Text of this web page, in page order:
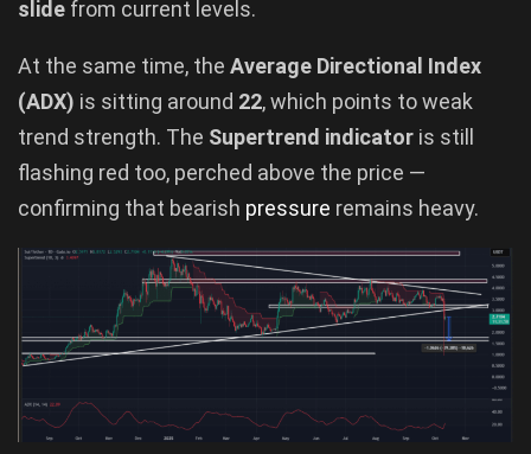
slide from current levels.
At the same time, the Average Directional Index
(ADX) is sitting around 22, which points to weak
trend strength. The Supertrend indicator is still
flashing red too, perched above the price —
confirming that bearish pressure remains heavy.